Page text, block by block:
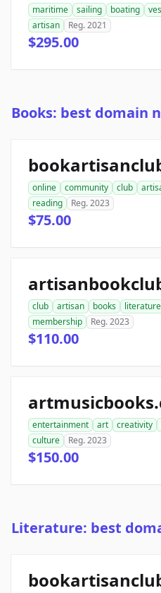
maritime sailing boating
artisan
Reg. 2021
$295.00
Books: best domain
online community club
reading
Reg. 2023
$75.00
club artisan books literature
membership
Reg. 2023
$110.00
entertainment art creativity
culture
Reg. 2023
$150.00
Literature: best